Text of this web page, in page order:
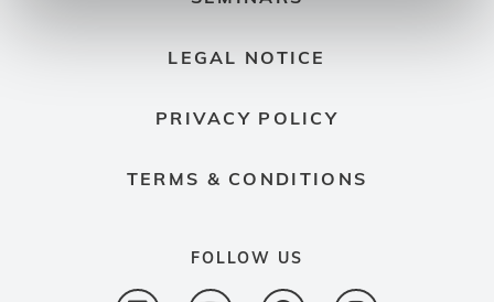
LEGAL NOTICE
PRIVACY POLICY
TERMS & CONDITIONS
FOLLOW US